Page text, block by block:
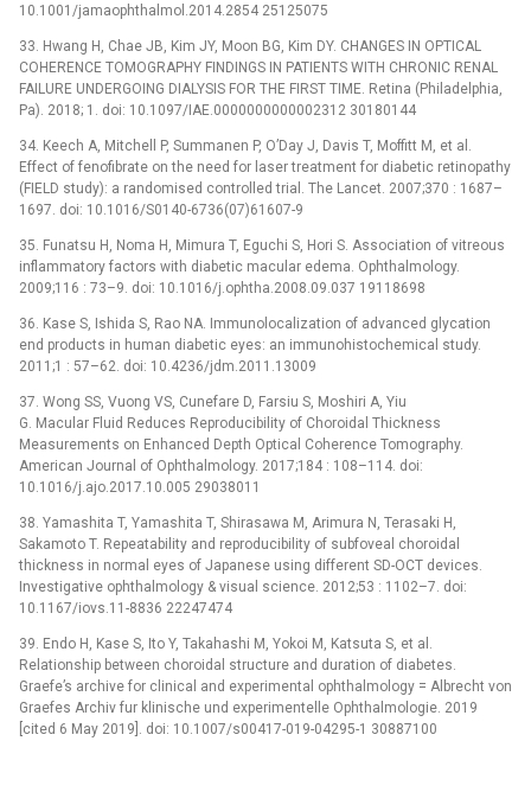
10.1001/jamaophthalmol.2014.2854 25125075
33. Hwang H, Chae JB, Kim JY, Moon BG, Kim DY. CHANGES IN OPTICAL
COHERENCE TOMOGRAPHY FINDINGS IN PATIENTS WITH CHRONIC RENAL
FAILURE UNDERGOING DIALYSIS FOR THE FIRST TIME. Retina (Philadelphia,
Pa). 2018; 1. doi: 10.1097/IAE.0000000000002312 30180144
34. Keech A, Mitchell P, Summanen P, O’Day J, Davis T, Moffitt M, et al.
Effect of fenofibrate on the need for laser treatment for diabetic retinopathy
(FIELD study): a randomised controlled trial. The Lancet. 2007;370 : 1687–
1697. doi: 10.1016/S0140-6736(07)61607-9
35. Funatsu H, Noma H, Mimura T, Eguchi S, Hori S. Association of vitreous
inflammatory factors with diabetic macular edema. Ophthalmology.
2009;116 : 73–9. doi: 10.1016/j.ophtha.2008.09.037 19118698
36. Kase S, Ishida S, Rao NA. Immunolocalization of advanced glycation
end products in human diabetic eyes: an immunohistochemical study.
2011;1 : 57–62. doi: 10.4236/jdm.2011.13009
37. Wong SS, Vuong VS, Cunefare D, Farsiu S, Moshiri A, Yiu
G. Macular Fluid Reduces Reproducibility of Choroidal Thickness
Measurements on Enhanced Depth Optical Coherence Tomography.
American Journal of Ophthalmology. 2017;184 : 108–114. doi:
10.1016/j.ajo.2017.10.005 29038011
38. Yamashita T, Yamashita T, Shirasawa M, Arimura N, Terasaki H,
Sakamoto T. Repeatability and reproducibility of subfoveal choroidal
thickness in normal eyes of Japanese using different SD-OCT devices.
Investigative ophthalmology & visual science. 2012;53 : 1102–7. doi:
10.1167/iovs.11-8836 22247474
39. Endo H, Kase S, Ito Y, Takahashi M, Yokoi M, Katsuta S, et al.
Relationship between choroidal structure and duration of diabetes.
Graefe’s archive for clinical and experimental ophthalmology = Albrecht von
Graefes Archiv fur klinische und experimentelle Ophthalmologie. 2019
[cited 6 May 2019]. doi: 10.1007/s00417-019-04295-1 30887100